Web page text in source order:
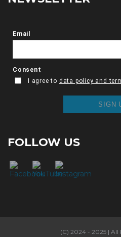
FOLLOW US
(C) 2024 - 2025 | All